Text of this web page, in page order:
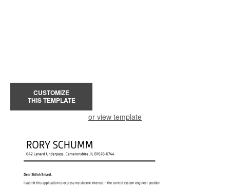
CUSTOMIZE
THIS TEMPLATE
or view template